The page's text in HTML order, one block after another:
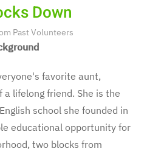
Down
Past Volunteers
favorite aunt,
lifelong friend. She is the
school she founded in
educational opportunity for
two blocks from